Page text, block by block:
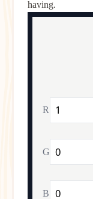
having.
R
G
B